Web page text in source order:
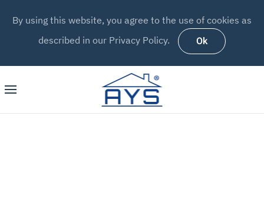
By using this website, you agree to the use of cookies as
described in our Privacy Policy.
Ok